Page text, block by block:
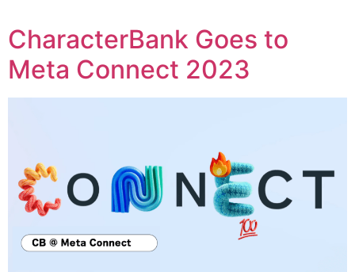
CharacterBank Goes to
Meta Connect 2023